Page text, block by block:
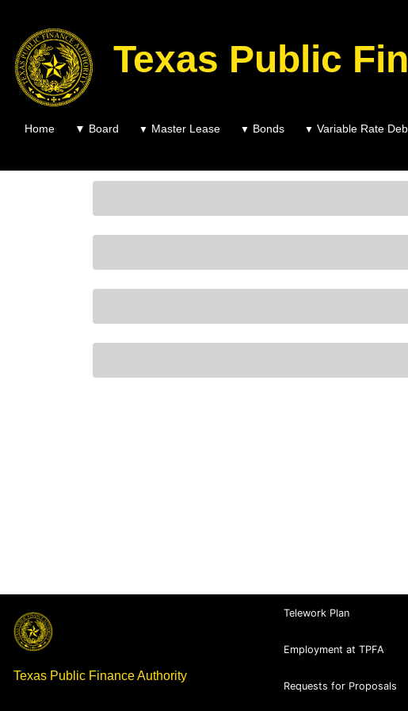
Texas Public
Home ▼ Board ▼ Master Lease ▼ Bonds ▼ Variable Rate
Texas Public Finance Authority
Telework Plan
Employment at TPFA
Requests for Proposals